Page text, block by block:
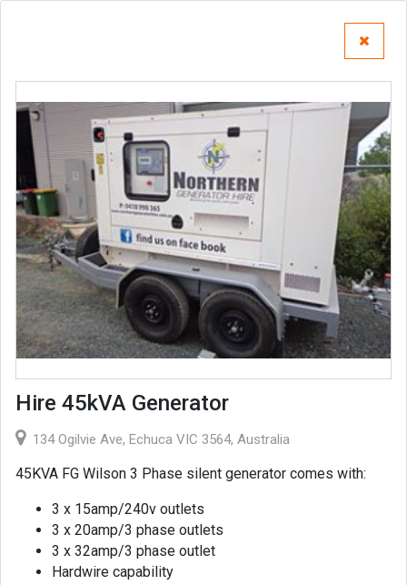
Hire 45kVA Generator
134 Ogilvie Ave, Echuca VIC 3564, Australia
45KVA FG Wilson 3 Phase silent generator comes with:
3 x 15amp/240v outlets
3 x 20amp/3 phase outlets
3 x 32amp/3 phase outlet
Hardwire capability